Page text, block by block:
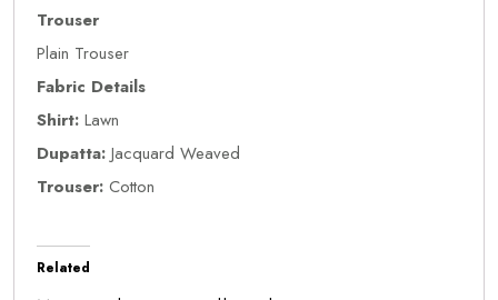
Trouser
Plain Trouser
Fabric Details
Shirt: Lawn
Dupatta: Jacquard Weaved
Trouser: Cotton
Related